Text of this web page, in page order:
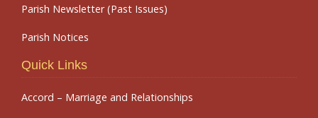
Parish Newsletter (Past Issues)
Parish Notices
Quick Links
Accord – Marriage and Relationships